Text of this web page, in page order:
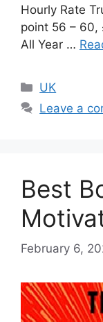
Hourly Rate
point 56 – 60,
All Year …
UK
Leave a
Best
February 6,